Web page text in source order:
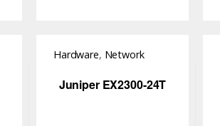
Hardware, Network
Juniper EX2300-24T